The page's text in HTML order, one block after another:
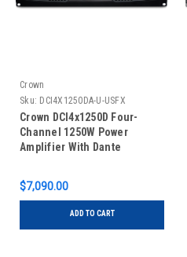
Crown
Sku: DCI4X1250DA-U-USFX
Crown DCI4x1250D Four-
Channel 1250W Power
Amplifier With Dante
$7,090.00
ADD TO CART